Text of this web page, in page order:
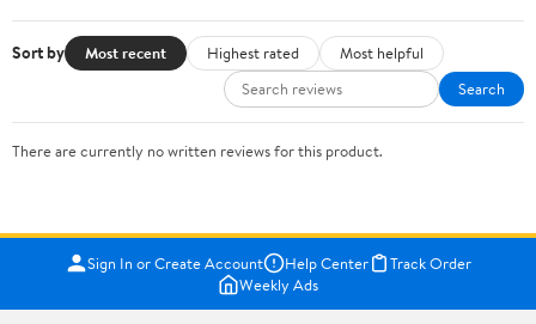
Sort by Most recent Highest rated
Most helpful
Search
There are currently no written reviews for this product.
Sign In or Create Account Help Center
Track Order
Weekly Ads